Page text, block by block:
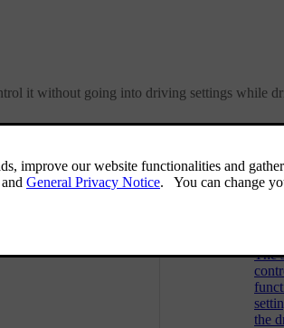
it without going into driving settings while
it. However, by enabling
The
the